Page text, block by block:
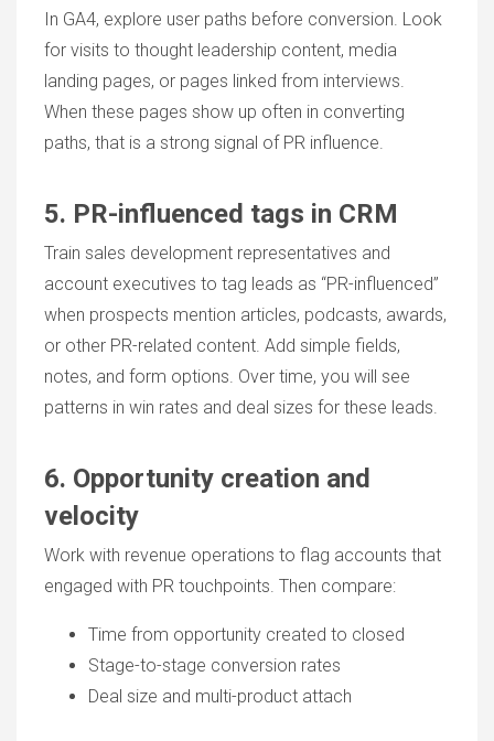
In GA4, explore user paths before conversion. Look
for visits to thought leadership content, media
landing pages, or pages linked from interviews.
When these pages show up often in converting
paths, that is a strong signal of PR influence.
5. PR-influenced tags in CRM
Train sales development representatives and
account executives to tag leads as “PR-influenced”
when prospects mention articles, podcasts, awards,
or other PR-related content. Add simple fields,
notes, and form options. Over time, you will see
patterns in win rates and deal sizes for these leads.
6. Opportunity creation and
velocity
Work with revenue operations to flag accounts that
engaged with PR touchpoints. Then compare:
Time from opportunity created to closed
Stage-to-stage conversion rates
Deal size and multi-product attach